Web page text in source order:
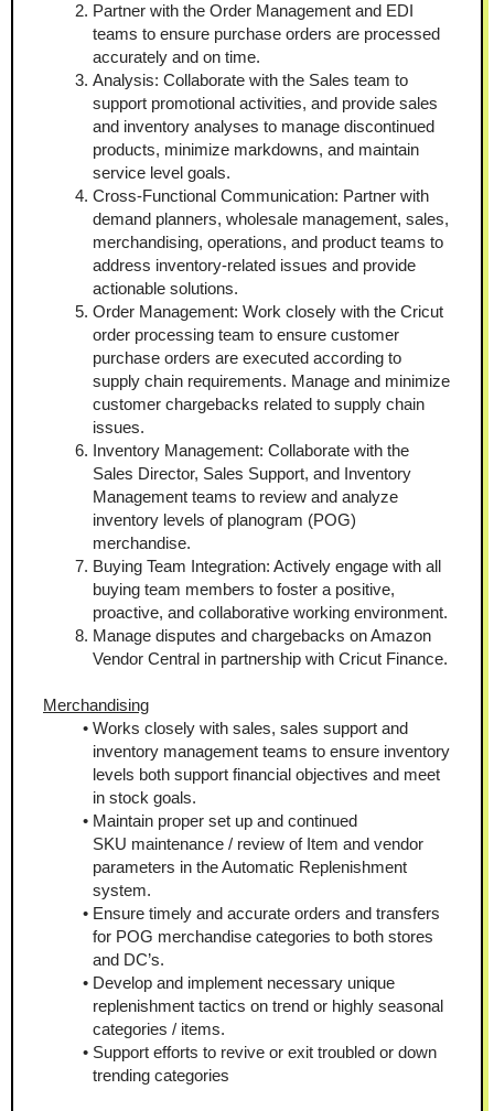
Partner with the Order Management and EDI
teams to ensure purchase orders are processed
accurately and on time.
Analysis: Collaborate with the Sales team to
support promotional activities, and provide sales
and inventory analyses to manage discontinued
products, minimize markdowns, and maintain
service level goals.
Cross-Functional Communication: Partner with
demand planners, wholesale management, sales,
merchandising, operations, and product teams to
address inventory-related issues and provide
actionable solutions.
Order Management: Work closely with the Cricut
order processing team to ensure customer
purchase orders are executed according to
supply chain requirements. Manage and minimize
customer chargebacks related to supply chain
issues.
Inventory Management: Collaborate with the
Sales Director, Sales Support, and Inventory
Management teams to review and analyze
inventory levels of planogram (POG)
merchandise.
Buying Team Integration: Actively engage with all
buying team members to foster a positive,
proactive, and collaborative working environment.
Manage disputes and chargebacks on Amazon
Vendor Central in partnership with Cricut Finance.
Merchandising
Works closely with sales, sales support and
inventory management teams to ensure inventory
levels both support financial objectives and meet
in stock goals.
Maintain proper set up and continued
SKU maintenance / review of Item and vendor
parameters in the Automatic Replenishment
system.
Ensure timely and accurate orders and transfers
for POG merchandise categories to both stores
and DC’s.
Develop and implement necessary unique
replenishment tactics on trend or highly seasonal
categories / items.
Support efforts to revive or exit troubled or down
trending categories